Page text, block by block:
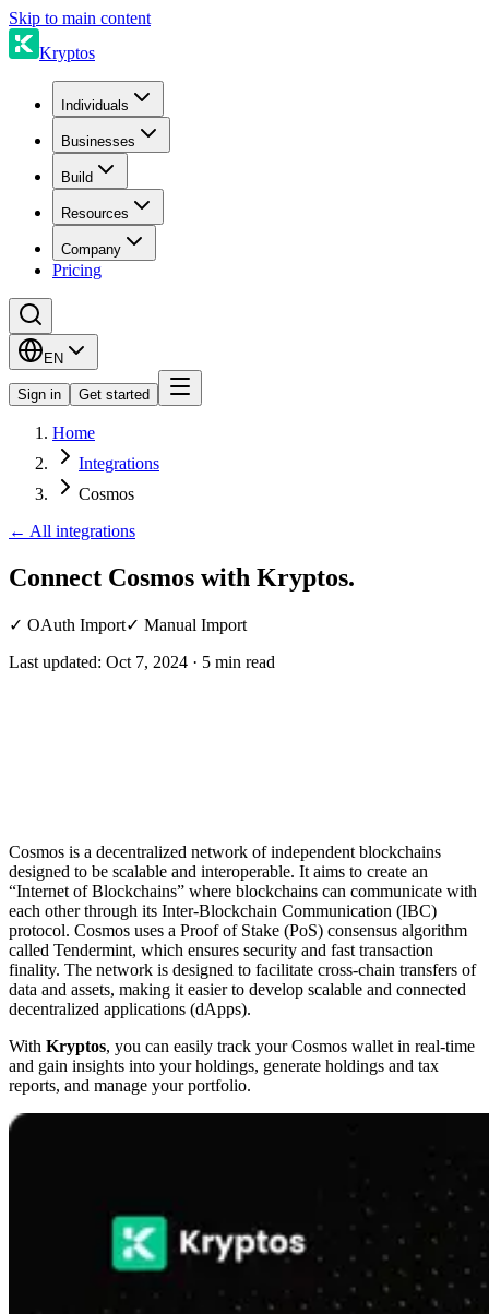
Skip to main content
Kryptos
Individuals
Businesses
Build
Resources
Company
Pricing
EN
Sign in Get started
Home
Integrations
Cosmos
← All integrations
Connect Cosmos with Kryptos.
✓ OAuth Import✓ Manual Import
Last updated: Oct 7, 2024 · 5 min read
Cosmos is a decentralized network of independent blockchains
designed to be scalable and interoperable. It aims to create an
“Internet of Blockchains” where blockchains can communicate with
each other through its Inter-Blockchain Communication (IBC)
protocol. Cosmos uses a Proof of Stake (PoS) consensus algorithm
called Tendermint, which ensures security and fast transaction
finality. The network is designed to facilitate cross-chain transfers of
data and assets, making it easier to develop scalable and connected
decentralized applications (dApps).
With Kryptos, you can easily track your Cosmos wallet in real-time
and gain insights into your holdings, generate holdings and tax
reports, and manage your portfolio.